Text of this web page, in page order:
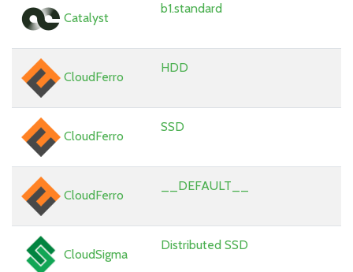
Catalyst
b1.standard
CloudFerro
HDD
CloudFerro
SSD
CloudFerro
__DEFAULT__
CloudSigma
Distributed SSD